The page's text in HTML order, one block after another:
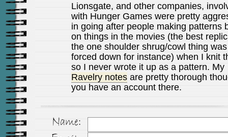
Lionsgate, and other companies,
with Hunger Games were pretty
in going after people making patterns
on things in the movies (the best
the one shoulder shrug/cowl thing was
forced down for instance) when I knit
so I never wrote it up as a pattern. My
Ravelry notes are pretty thorough
you have an account there.